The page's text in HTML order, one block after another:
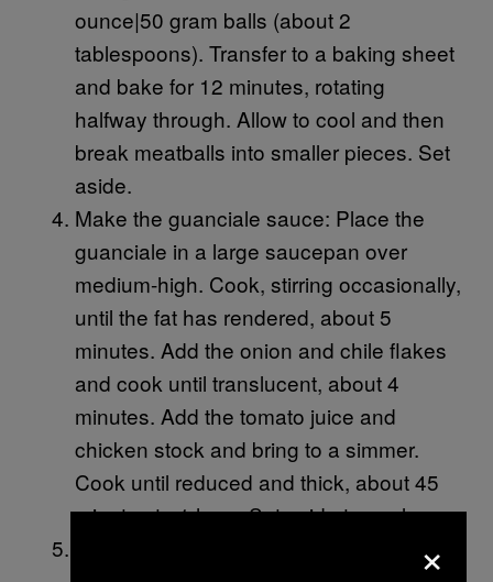
ounce|50 gram balls (about 2
tablespoons). Transfer to a baking sheet
and bake for 12 minutes, rotating
halfway through. Allow to cool and then
break meatballs into smaller pieces. Set
aside.
Make the guanciale sauce: Place the
guanciale in a large saucepan over
medium-high. Cook, stirring occasionally,
until the fat has rendered, about 5
minutes. Add the onion and chile flakes
and cook until translucent, about 4
minutes. Add the tomato juice and
chicken stock and bring to a simmer.
Cook until reduced and thick, about 45
minutes to 1 hour. Set aside to cool.
Make the breadcrumbs: Heat the oil and
×